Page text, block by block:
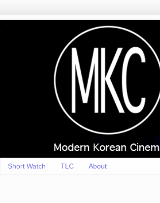
Short Watch TLC About